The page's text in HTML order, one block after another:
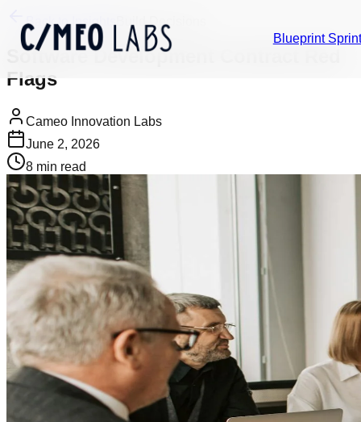
Blueprint Sprint
Back to Insights Build Decisions
Software Development Contract Red
Flags
Cameo Innovation Labs
June 2, 2026
8 min read